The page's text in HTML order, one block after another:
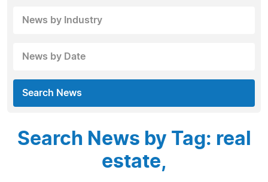
News by Industry
News by Date
Search News
Search News by Tag: real
estate,